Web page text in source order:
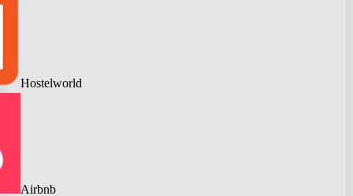
Hostelworld
Airbnb